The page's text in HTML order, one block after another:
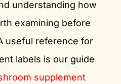
understanding how
examining before
useful reference for
labels is our guide
supplement